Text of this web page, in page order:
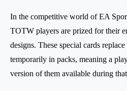
In the competitive world of EA
TOTW players are prized for their
designs. These special cards
temporarily in packs, meaning a
version of them available during